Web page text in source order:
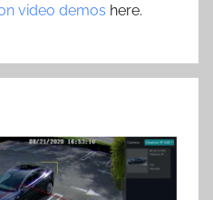
video demos here.